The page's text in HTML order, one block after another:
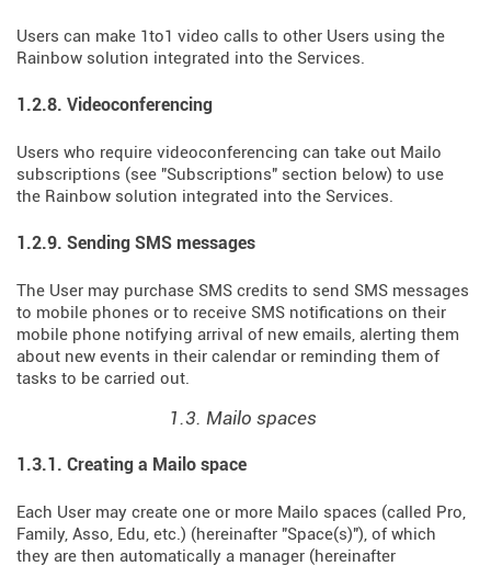
Users can make 1to1 video calls to other Users using the
Rainbow solution integrated into the Services.
1.2.8. Videoconferencing
Users who require videoconferencing can take out Mailo
subscriptions (see "Subscriptions" section below) to use
the Rainbow solution integrated into the Services.
1.2.9. Sending SMS messages
The User may purchase SMS credits to send SMS messages
to mobile phones or to receive SMS notifications on their
mobile phone notifying arrival of new emails, alerting them
about new events in their calendar or reminding them of
tasks to be carried out.
1.3. Mailo spaces
1.3.1. Creating a Mailo space
Each User may create one or more Mailo spaces (called Pro,
Family, Asso, Edu, etc.) (hereinafter "Space(s)"), of which
they are then automatically a manager (hereinafter